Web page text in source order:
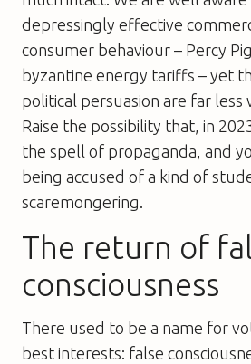
depressingly effective
consumer behaviour – Percy
byzantine energy tariffs – yet
political persuasion are far less
Raise the possibility that, in
the spell of propaganda, and
being accused of a kind of
scaremongering.
The return of
consciousness
There used to be a name for
best interests: false